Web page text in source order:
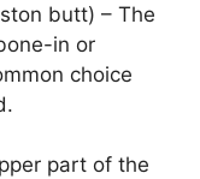
butt) – The
in or
choice
part of the